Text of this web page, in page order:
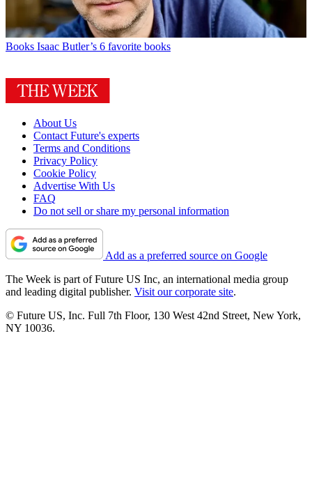
Books Isaac Butler’s 6 favorite books
About Us
Contact Future's experts
Terms and Conditions
Privacy Policy
Cookie Policy
Advertise With Us
FAQ
Do not sell or share my personal information
Add as a preferred source on Google
The Week is part of Future US Inc, an international media group
and leading digital publisher. Visit our corporate site.
© Future US, Inc. Full 7th Floor, 130 West 42nd Street, New York,
NY 10036.